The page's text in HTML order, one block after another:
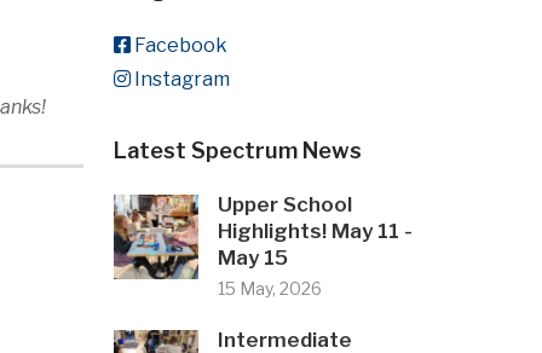
Facebook
Instagram
Latest Spectrum News
Upper School
Highlights! May 11 -
May 15
15 May, 2026
Intermediate